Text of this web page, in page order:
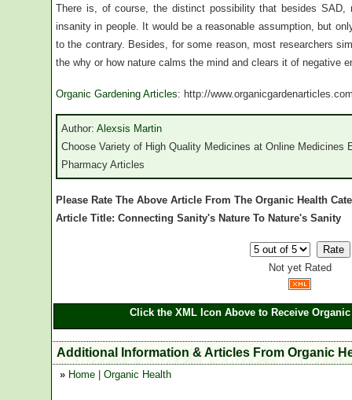
There is, of course, the distinct possibility that besides SAD,
insanity in people. It would be a reasonable assumption, but
to the contrary. Besides, for some reason, most researchers
the why or how nature calms the mind and clears it of negative
Organic Gardening Articles: http://
Author: Alexsis Martin
Choose Variety of High Quality Medicines at Online Medicines
Pharmacy Articles
Please Rate The Above Article From The Organic Health
Article Title: Connecting Sanity's Nature To Nature's Sanity
Not yet Rated
Click the XML Icon Above to Receive
Additional Information & Articles From Organic
» Home Organic Health